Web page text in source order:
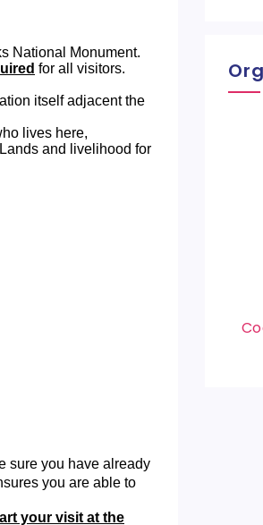
National Monument.
for all visitors.
itself adjacent the
lives here,
and livelihood for
sure you have already
you are able to
your visit at the